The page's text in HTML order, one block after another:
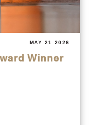
MAY 21 2026
Winner